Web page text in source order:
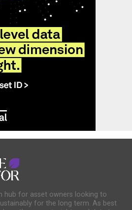
hub for asset owners looking to
for the long term. As best